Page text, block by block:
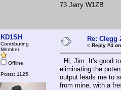
73 Jerry W1ZB
KD1SH
Contributing
Member
Offline
Posts: 1125
Re: Clegg
« Reply #4
Hi, Jim. It's good
eliminating the
output leads me to
from mine, with a